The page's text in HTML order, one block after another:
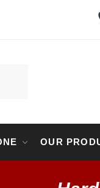
OUR